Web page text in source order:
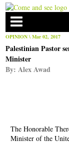
OPINION\ Mar 02, 2017
Palestinian Pastor
Minister
By:Alex Awad
The Honorable
Minister of the